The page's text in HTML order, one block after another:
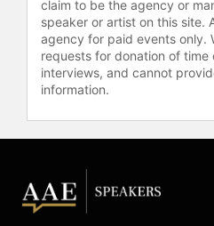
strengthening
patient advocacy
corporate sector.
speaking, writing,
Floyd continues to
Contact a speaker
check availability
claim to be the agency or
speaker or artist on this site.
agency for paid events only.
requests for donation of time
interviews, and cannot
information.